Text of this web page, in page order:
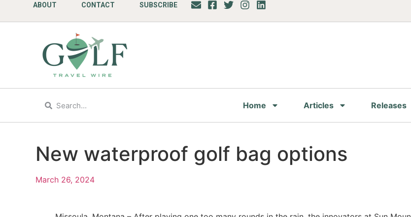
ABOUT CONTACT SUBSCRIBE
Home Articles Releases
New waterproof golf bag options
March 26, 2024